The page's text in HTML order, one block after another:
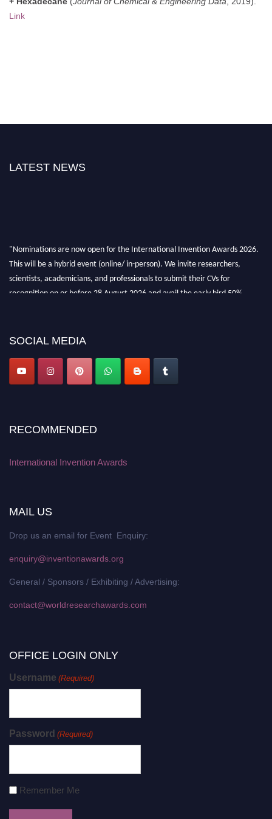
Link
LATEST NEWS
"Nominations are now open for the International Invention Awards 2026.
This will be a hybrid event (online/ in-person). We invite researchers,
scientists, academicians, and professionals to submit their CVs for
recognition on or before 28 August 2026 and avail the early bird 50%
SOCIAL MEDIA
RECOMMENDED
International Invention Awards
MAIL US
Drop us an email for Event Enquiry:
enquiry@inventionawards.org
General / Sponsors / Exhibiting / Advertising:
contact@worldresearchawards.com
OFFICE LOGIN ONLY
Username (Required)
Password (Required)
Remember Me